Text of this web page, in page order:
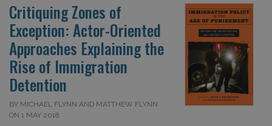
Critiquing Zones of
Exception: Actor-Oriented
Approaches Explaining the
Rise of Immigration
Detention
BY MICHAEL FLYNN AND MATTHEW FLYNN
ON 1 MAY 2018